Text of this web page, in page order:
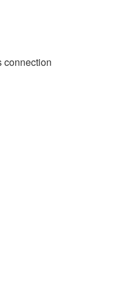
connection